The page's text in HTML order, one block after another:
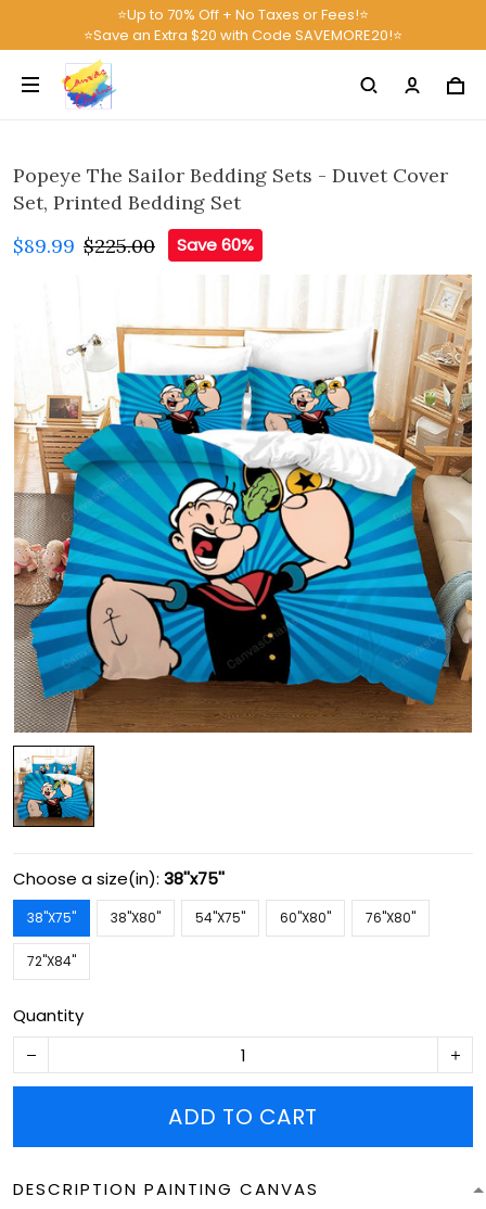
⭐Up to 70% Off + No Taxes or Fees!⭐
⭐Save an Extra $20 with Code SAVEMORE20!⭐
Popeye The Sailor Bedding Sets - Duvet Cover
Set, Printed Bedding Set
$89.99 $225.00 Save 60%
Choose a size(in): 38''x75''
38''X75'' 38''X80'' 54''X75'' 60''X80'' 76''X80''
72''X84''
Quantity
ADD TO CART
DESCRIPTION PAINTING CANVAS